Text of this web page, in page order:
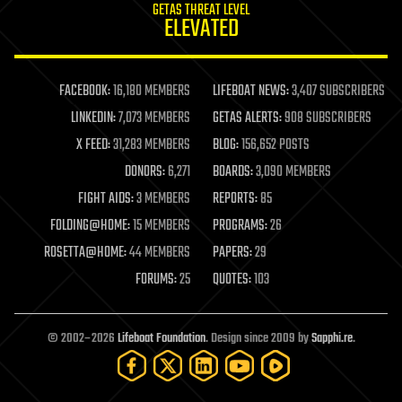
life extension
machine learning
mapping
materials
mathematics
military
mobile phones
moore's law
nanotechnology
neuroscience
open access
open source
particle physics
GETAS THREAT LEVEL
ELEVATED
FACEBOOK:16,180 MEMBERS LIFEBOAT NEWS:3,407 SUBSCRIBERS
LINKEDIN:7,073 MEMBERS GETAS ALERTS:908 SUBSCRIBERS
X FEED:31,283 MEMBERS BLOG:156,652 POSTS
DONORS:6,271 BOARDS:3,090 MEMBERS
FIGHT AIDS:3 MEMBERS REPORTS:85
FOLDING@HOME:15 MEMBERS PROGRAMS:26
ROSETTA@HOME:44 MEMBERS PAPERS:29
FORUMS:25 QUOTES:103
© 2002–2026Lifeboat Foundation. Design since 2009 bySapphi.re.